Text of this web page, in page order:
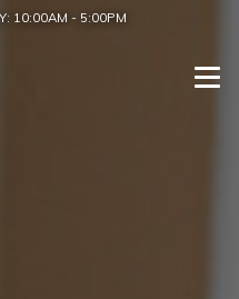
10:00AM - 5:00PM